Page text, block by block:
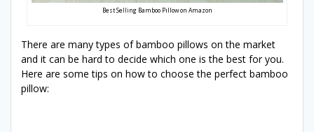
Best Selling Bamboo Pillow on Amazon
There are many types of bamboo pillows on the market
and it can be hard to decide which one is the best for you.
Here are some tips on how to choose the perfect bamboo
pillow: